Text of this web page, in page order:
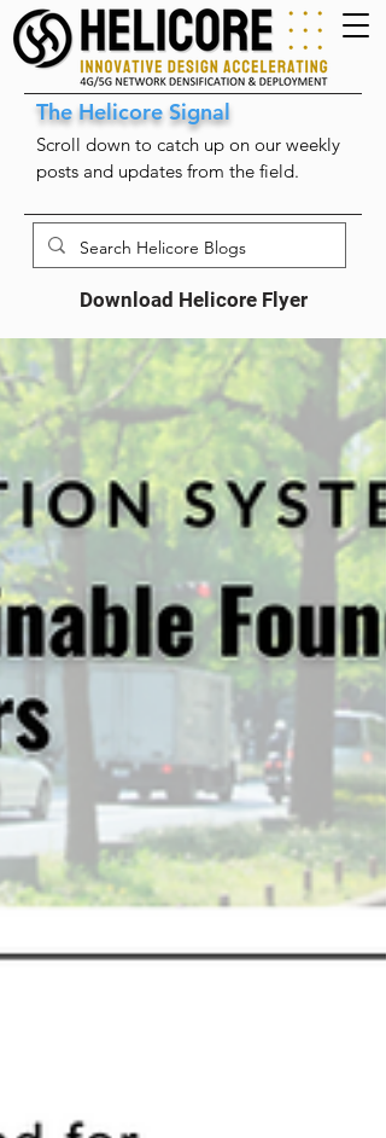
The Helicore Signal
Scroll down to catch up on our weekly
posts and updates from the field.
Download Helicore Flyer